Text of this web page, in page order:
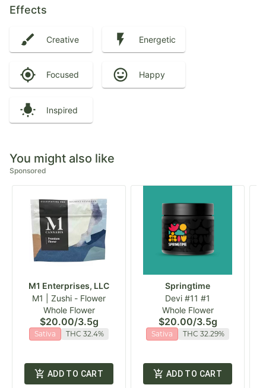
Effects
Creative Energetic
Focused Happy
Inspired
You might also like
Sponsored
M1 Enterprises, LLC
M1 | Zushi - Flower
Whole Flower
$20.00/3.5g
Sativa THC 32.4%
ADD TO CART
Springtime
Devi #11 #1
Whole Flower
$20.00/3.5g
Sativa THC 32.29%
ADD TO CART